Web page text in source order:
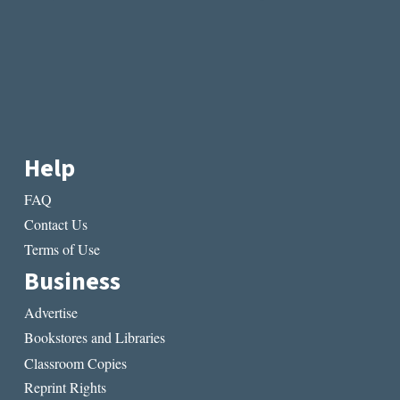
Help
FAQ
Contact Us
Terms of Use
Business
Advertise
Bookstores and Libraries
Classroom Copies
Reprint Rights